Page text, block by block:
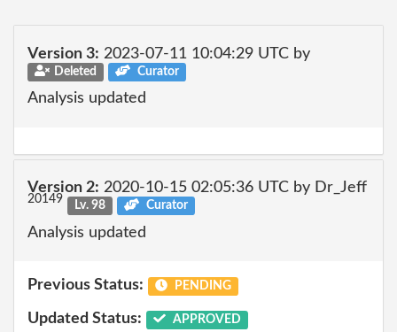
Version 3: 2023-07-11 10:04:29 UTC by
Deleted Curator
Analysis updated
Version 2: 2020-10-15 02:05:36 UTC by Dr_Jeff
20149 Lv. 98 Curator
Analysis updated
Previous Status: PENDING
Updated Status: APPROVED